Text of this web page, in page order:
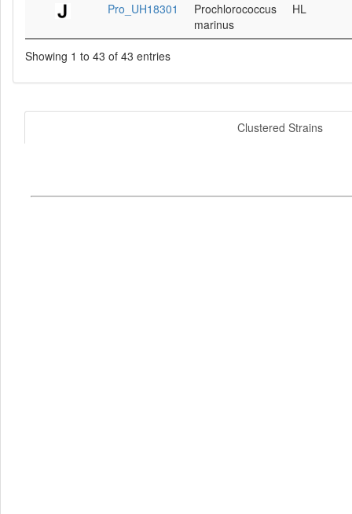
Pro_UH18301
Prochlorococcus
marinus
HL
Showing 1 to 43 of 43 entries
Clustered Strains